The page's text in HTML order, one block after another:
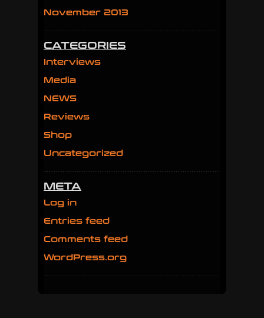
November 2013
CATEGORIES
Interviews
Media
NEWS
Reviews
Shop
Uncategorized
META
Log in
Entries feed
Comments feed
WordPress.org